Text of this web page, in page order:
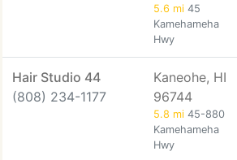
5.6 mi 45
Kamehameha
Hwy
Hair Studio 44
(808) 234-1177
Kaneohe, HI
96744
5.8 mi 45-880
Kamehameha
Hwy